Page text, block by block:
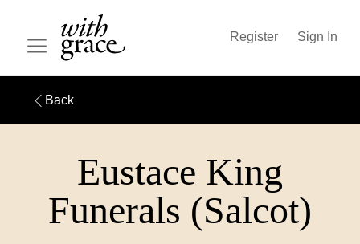
Register Sign In
Back
Eustace King
Funerals (Salcot)